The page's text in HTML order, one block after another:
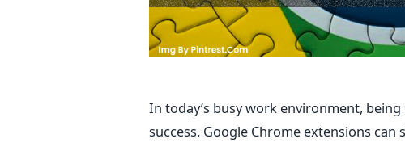
In today’s busy work environment, being
success.Google Chrome extensions